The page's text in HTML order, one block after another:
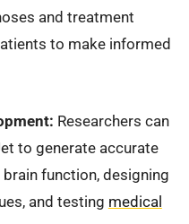
and treatment
to make informed
Researchers can
to generate accurate
function, designing
and testing medical